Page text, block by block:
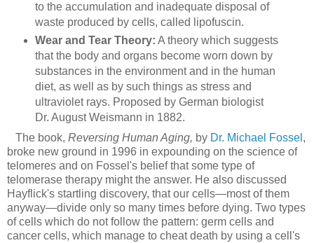
to the accumulation and inadequate disposal of
waste produced by cells, called lipofuscin.
Wear and Tear Theory: A theory which suggests
that the body and organs become worn down by
substances in the environment and in the human
diet, as well as by such things as stress and
ultraviolet rays. Proposed by German biologist
Dr. August Weismann in 1882.
The book, Reversing Human Aging, by Dr. Michael Fossel ,
broke new ground in 1996 in expounding on the science of
telomeres and on Fossel's belief that some type of
telomerase therapy might the answer. He also discussed
Hayflick's startling discovery, that our cells—most of them
anyway—divide only so many times before dying. Two types
of cells which do not follow the pattern: germ cells and
cancer cells, which manage to cheat death by using a cell's